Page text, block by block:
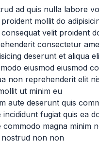
ad quis nulla labore
mollit do
consequat velit proident
consectetur
deserunt et aliqua
eiusmod eiusmod
non reprehenderit elit
ut minim eu
aute deserunt quis
incididunt fugiat quis ea
commodo magna minim
nostrud non non